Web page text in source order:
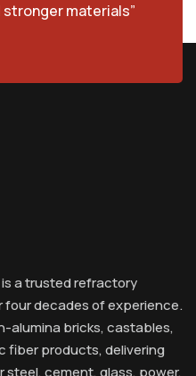
materials”
a trusted refractory
four decades of experience.
alumina bricks, castables,
fiber products, delivering